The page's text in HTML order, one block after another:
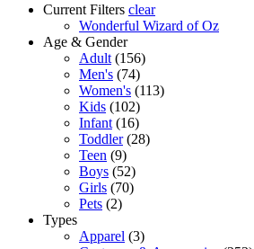
Current Filters clear
Wonderful Wizard of Oz
Age & Gender
Adult (156)
Men's (74)
Women's (113)
Kids (102)
Infant (16)
Toddler (28)
Teen (9)
Boys (52)
Girls (70)
Pets (2)
Types
Apparel (3)